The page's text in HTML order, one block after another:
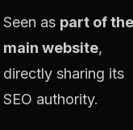
Seen as part of the
main website,
directly sharing its
SEO authority.